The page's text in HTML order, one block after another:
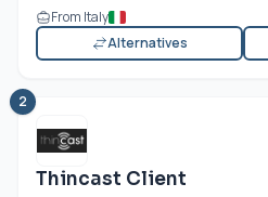
From Italy
Alternatives
2
Thincast Client